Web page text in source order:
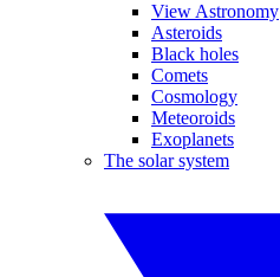
View Astronomy
Asteroids
Black holes
Comets
Cosmology
Meteoroids
Exoplanets
The solar system